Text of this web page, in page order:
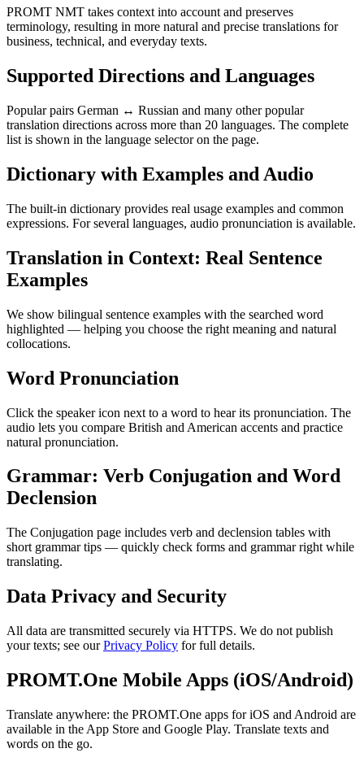
PROMT NMT takes context into account and preserves
terminology, resulting in more natural and precise translations for
business, technical, and everyday texts.
Supported Directions and Languages
Popular pairs German ↔ Russian and many other popular
translation directions across more than 20 languages. The complete
list is shown in the language selector on the page.
Dictionary with Examples and Audio
The built-in dictionary provides real usage examples and common
expressions. For several languages, audio pronunciation is available.
Translation in Context: Real Sentence
Examples
We show bilingual sentence examples with the searched word
highlighted — helping you choose the right meaning and natural
collocations.
Word Pronunciation
Click the speaker icon next to a word to hear its pronunciation. The
audio lets you compare British and American accents and practice
natural pronunciation.
Grammar: Verb Conjugation and Word
Declension
The Conjugation page includes verb and declension tables with
short grammar tips — quickly check forms and grammar right while
translating.
Data Privacy and Security
All data are transmitted securely via HTTPS. We do not publish
your texts; see ourPrivacy Policy for full details.
PROMT.One Mobile Apps (iOS/Android)
Translate anywhere: the PROMT.One apps for iOS and Android are
available in the App Store and Google Play. Translate texts and
words on the go.